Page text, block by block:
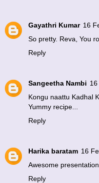
Gayathri Kumar 16
So pretty. Reva, You
Reply
Sangeetha Nambi
Kongu naattu Kadhal
Yummy recipe...
Reply
Harika baratam 16
Awesome
Reply